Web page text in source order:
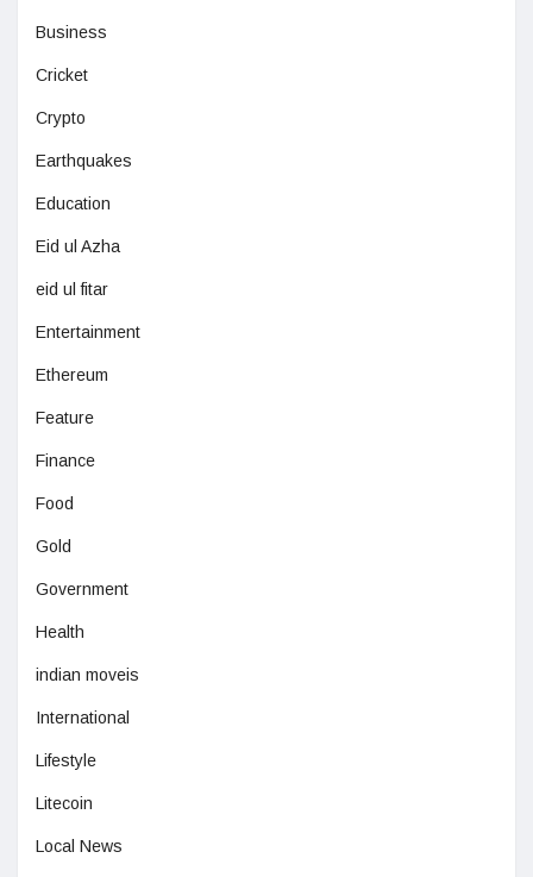
Business
Cricket
Crypto
Earthquakes
Education
Eid ul Azha
eid ul fitar
Entertainment
Ethereum
Feature
Finance
Food
Gold
Government
Health
indian moveis
International
Lifestyle
Litecoin
Local News